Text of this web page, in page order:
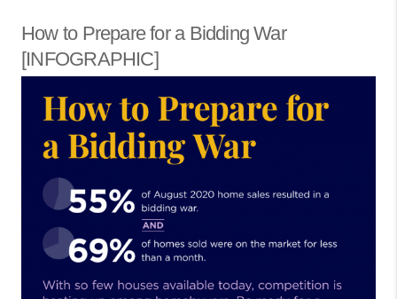
How to Prepare for a Bidding War
[INFOGRAPHIC]